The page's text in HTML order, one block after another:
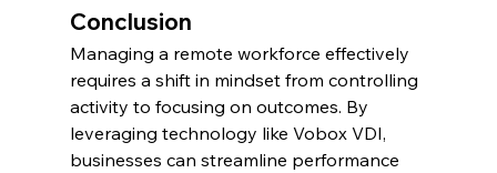
Conclusion
Managing a remote workforce effectively
requires a shift in mindset from controlling
activity to focusing on outcomes. By
leveraging technology like Vobox VDI,
businesses can streamline performance